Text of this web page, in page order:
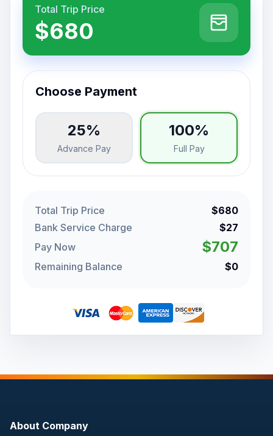
Total Trip Price
$680
Choose Payment
25%
Advance Pay
100%
Full Pay
Total Trip Price
$680
Bank Service Charge
$27
Pay Now
$707
Remaining Balance $0
About Company